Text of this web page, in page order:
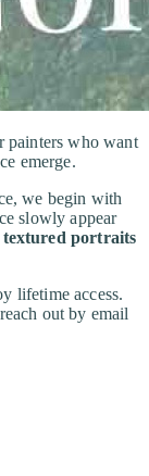
painters who want
emerge.
we begin with
slowly appear
textured portraits
lifetime access.
out by email